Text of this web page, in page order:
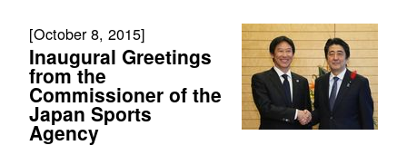
[October 8, 2015]
Inaugural Greetings
from the
Commissioner of the
Japan Sports
Agency